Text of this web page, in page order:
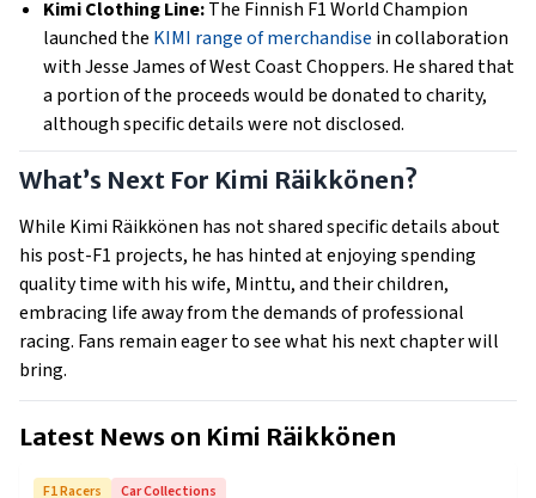
Kimi Clothing Line:The Finnish F1 World Champion
launched the KIMI range of merchandise in collaboration
with Jesse James of West Coast Choppers. He shared that
a portion of the proceeds would be donated to charity,
although specific details were not disclosed.
What’s Next For Kimi Räikkönen?
While Kimi Räikkönen has not shared specific details about
his post-F1 projects, he has hinted at enjoying spending
quality time with his wife, Minttu, and their children,
embracing life away from the demands of professional
racing. Fans remain eager to see what his next chapter will
bring.
Latest News on Kimi Räikkönen
F1 Racers Car Collections